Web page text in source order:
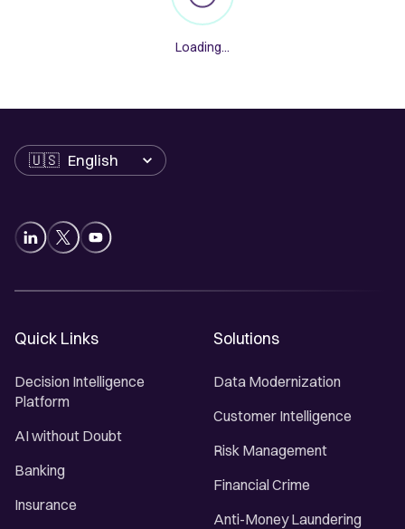
Loading...
Language
Quick Links
Decision Intelligence
Platform
AI without Doubt
Banking
Insurance
Solutions
Data Modernization
Customer Intelligence
Risk Management
Financial Crime
Anti-Money Laundering